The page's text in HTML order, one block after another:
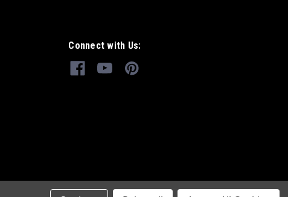
Connect with Us: